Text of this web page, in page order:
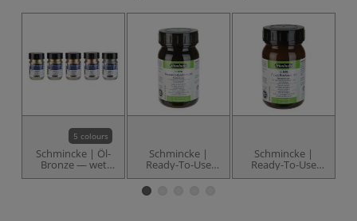
5 colours
Schmincke | Öl-
Bronze — wet
bronze powder
Schmincke |
Ready-To-Use
Watercolour
Binder 820 — 200
Schmincke |
Ready-To-Use
Acrylic Binder 840